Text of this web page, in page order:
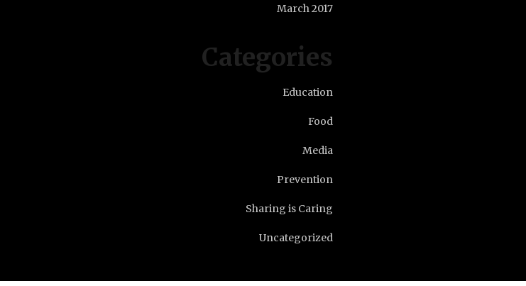
March 2017
Categories
Education
Food
Media
Prevention
Sharing is Caring
Uncategorized